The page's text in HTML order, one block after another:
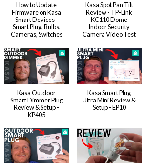
How to Update
Firmware on Kasa
Smart Devices -
Smart Plug, Bulbs,
Cameras, Switches
Kasa Spot Pan Tilt
Review - TP-Link
KC110 Dome
Indoor Security
Camera Video Test
Kasa Outdoor
Smart Dimmer Plug
Review & Setup -
KP405
Kasa Smart Plug
Ultra Mini Review &
Setup - EP10